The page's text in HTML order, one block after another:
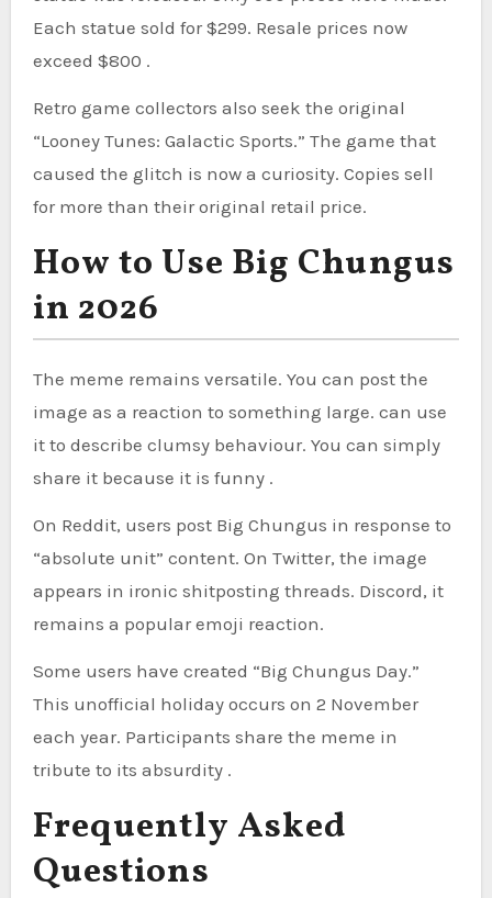
Each statue sold for $299. Resale prices now
exceed $800 .
Retro game collectors also seek the original
“Looney Tunes: Galactic Sports.” The game that
caused the glitch is now a curiosity. Copies sell
for more than their original retail price.
How to Use Big Chungus
in 2026
The meme remains versatile. You can post the
image as a reaction to something large. can use
it to describe clumsy behaviour. You can simply
share it because it is funny .
On Reddit, users post Big Chungus in response to
“absolute unit” content. On Twitter, the image
appears in ironic shitposting threads. Discord, it
remains a popular emoji reaction.
Some users have created “Big Chungus Day.”
This unofficial holiday occurs on 2 November
each year. Participants share the meme in
tribute to its absurdity .
Frequently Asked
Questions